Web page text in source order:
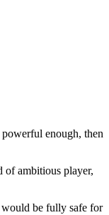
enough, then
of ambitious player,
would be fully safe for